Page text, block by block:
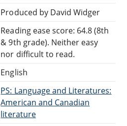
Produced by David Widger
Reading ease score: 64.8 (8th
& 9th grade). Neither easy
nor difficult to read.
English
PS: Language and Literatures:
American and Canadian
literature